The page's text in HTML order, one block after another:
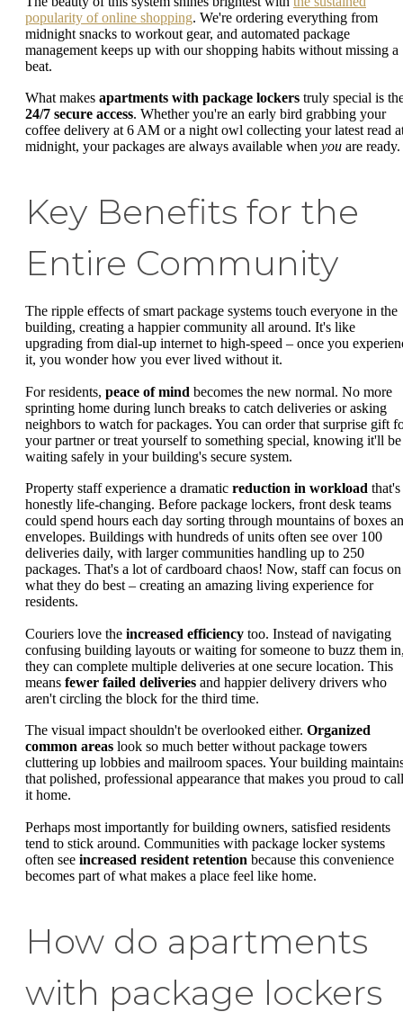
popularity of online shopping. We're ordering everything from
midnight snacks to workout gear, and automated package
management keeps up with our shopping habits without missing a
beat.
What makes apartments with package lockers truly special is
24/7 secure access. Whether you're an early bird grabbing your
coffee delivery at 6 AM or a night owl collecting your latest read
midnight, your packages are always available when you are ready.
Key Benefits for the
Entire Community
The ripple effects of smart package systems touch everyone in the
building, creating a happier community all around. It's like
upgrading from dial-up internet to high-speed – once you
it, you wonder how you ever lived without it.
For residents, peace of mind becomes the new normal. No more
sprinting home during lunch breaks to catch deliveries or asking
neighbors to watch for packages. You can order that surprise gift
your partner or treat yourself to something special, knowing it'll be
waiting safely in your building's secure system.
Property staff experience a dramatic reduction in workload that's
honestly life-changing. Before package lockers, front desk teams
could spend hours each day sorting through mountains of boxes
envelopes. Buildings with hundreds of units often see over 100
deliveries daily, with larger communities handling up to 250
packages. That's a lot of cardboard chaos! Now, staff can focus on
what they do best – creating an amazing living experience for
residents.
Couriers love the increased efficiency too. Instead of navigating
confusing building layouts or waiting for someone to buzz them
they can complete multiple deliveries at one secure location. This
means fewer failed deliveries and happier delivery drivers who
aren't circling the block for the third time.
The visual impact shouldn't be overlooked either. Organized
common areas look so much better without package towers
cluttering up lobbies and mailroom spaces. Your building
that polished, professional appearance that makes you proud to call
it home.
Perhaps most importantly for building owners, satisfied residents
tend to stick around. Communities with package locker systems
often see increased resident retention because this convenience
becomes part of what makes a place feel like home.
How do apartments
with package lockers